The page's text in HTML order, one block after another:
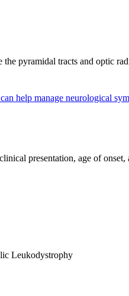
pyramidal tracts and optic
help manage neurological
presentation, age of
Leukodystrophy